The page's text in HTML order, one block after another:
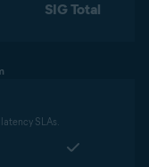
SIG Total
SLAs.